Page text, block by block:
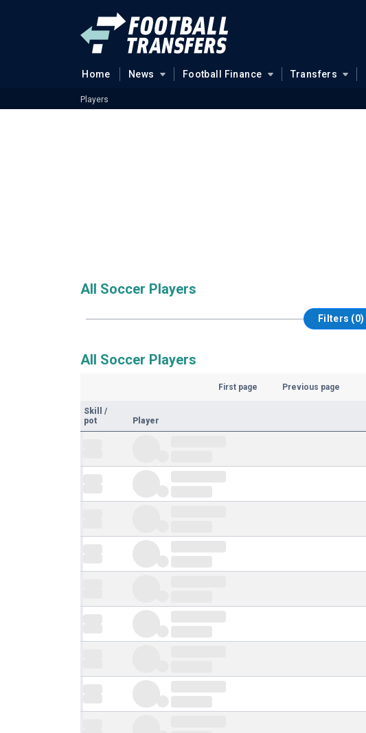
Home News Football Finance Transfers
Players
All Soccer Players
Filters (0)
All Soccer Players
First page Previous page
Skill
/
pot
Player